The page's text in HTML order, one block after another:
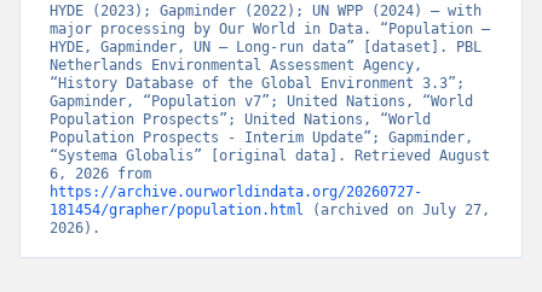
HYDE (2023); Gapminder (2022); UN WPP (2024) – with
major processing by Our World in Data. “Population –
HYDE, Gapminder, UN – Long-run data” [dataset]. PBL
Netherlands Environmental Assessment Agency,
“History Database of the Global Environment 3.3”;
Gapminder, “Population v7”; United Nations, “World
Population Prospects”; United Nations, “World
Population Prospects - Interim Update”; Gapminder,
“Systema Globalis” [original data]. Retrieved August
https://archive.ourworldindata.org/20260727-
181454/grapher/population.html
(archived on July 27,
2026).